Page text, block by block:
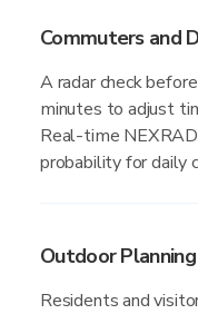
Commuters and
A radar check
minutes to adjust
Real-time
probability for daily
Outdoor
Residents and